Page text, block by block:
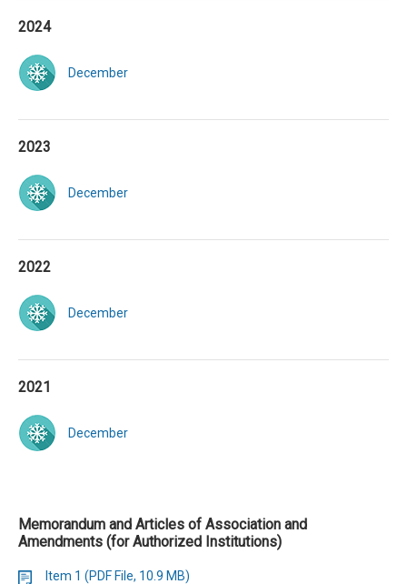
2024
December
2023
December
2022
December
2021
December
Memorandum and Articles of Association and
Amendments (for Authorized Institutions)
Item 1 (PDF File, 10.9 MB)